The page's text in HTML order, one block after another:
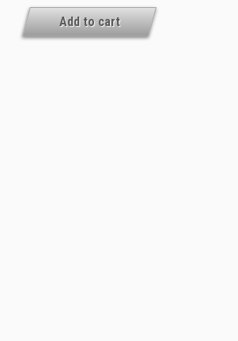
800ppm
649.000.14
Add to cart